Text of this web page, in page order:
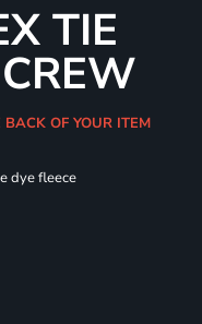
TIE
OF YOUR ITEM
dye fleece